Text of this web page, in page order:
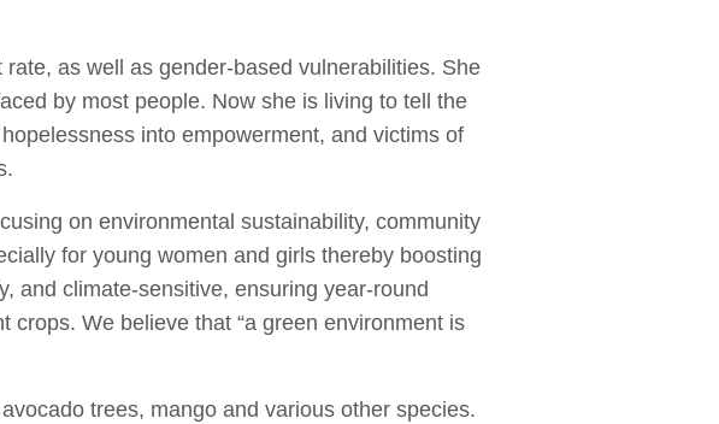
as well as gender-based vulnerabilities. She
by most people. Now she is living to tell the
into empowerment, and victims of
on environmental sustainability, community
for young women and girls thereby boosting
and climate-sensitive, ensuring year-round
We believe that “a green environment is
trees, mango and various other species.